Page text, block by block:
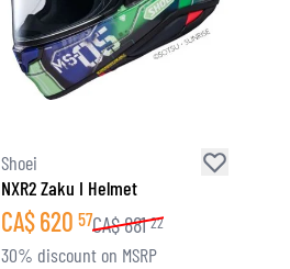
Shoei
NXR2 Zaku I Helmet
CA$620 57CA$881 22
30% discount on MSRP